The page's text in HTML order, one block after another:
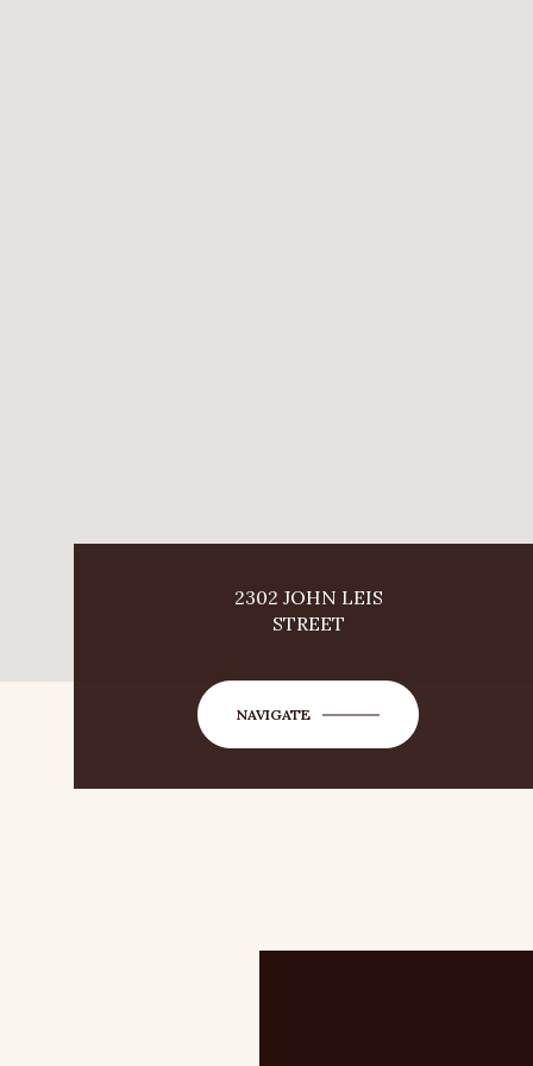
2302 JOHN LEIS
STREET
NAVIGATE